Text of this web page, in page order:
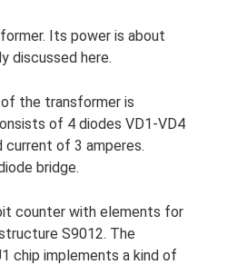
Its power is about
discussed here.
the transformer is
of 4 diodes VD1-VD4
of 3 amperes.
bridge.
counter with elements for
S9012. The
chip implements a kind of